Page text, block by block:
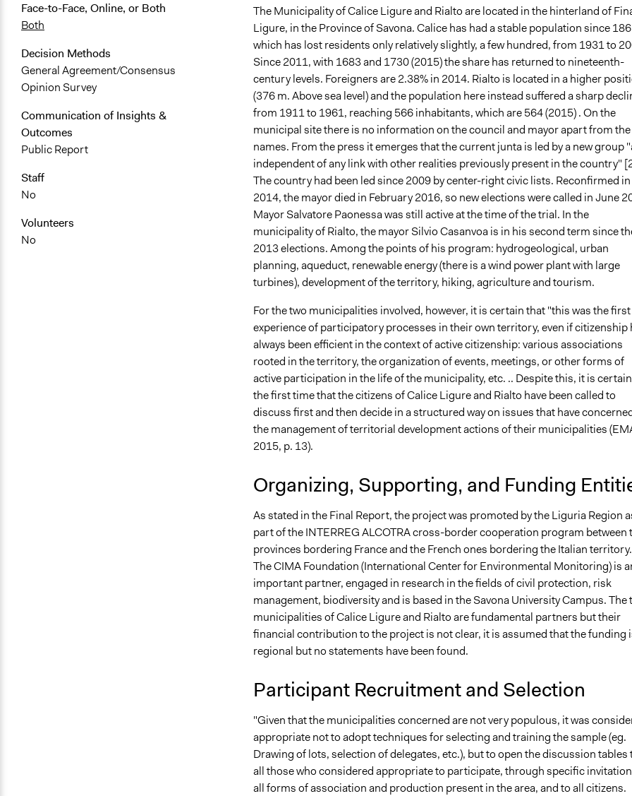
Face-to-Face, Online, or Both
Both
Decision Methods
General Agreement/Consensus
Opinion Survey
Communication of Insights &
Outcomes
Public Report
Staff
No
Volunteers
No
The Municipality of Calice Ligure and Rialto are located in the hinterland of
Ligure, in the Province of Savona. Calice has had a stable population since
which has lost residents only relatively slightly, a few hundred, from 1931 to
Since 2011, with 1683 and 1730 (2015) the share has returned to nineteenth-
century levels. Foreigners are 2.38% in 2014. Rialto is located in a higher
(376 m. Above sea level) and the population here instead suffered a sharp
from 1911 to 1961, reaching 566 inhabitants, which are 564 (2015) . On the
municipal site there is no information on the council and mayor apart from the
names. From the press it emerges that the current junta is led by a new group
independent of any link with other realities previously present in the country"
The country had been led since 2009 by center-right civic lists. Reconfirmed in
2014, the mayor died in February 2016, so new elections were called in June
Mayor Salvatore Paonessa was still active at the time of the trial. In the
municipality of Rialto, the mayor Silvio Casanvoa is in his second term since
2013 elections. Among the points of his program: hydrogeological, urban
planning, aqueduct, renewable energy (there is a wind power plant with large
turbines), development of the territory, hiking, agriculture and tourism.
For the two municipalities involved, however, it is certain that "this was the first
experience of participatory processes in their own territory, even if citizenship
always been efficient in the context of active citizenship: various associations
rooted in the territory, the organization of events, meetings, or other forms of
active participation in the life of the municipality, etc. .. Despite this, it is
the first time that the citizens of Calice Ligure and Rialto have been called to
discuss first and then decide in a structured way on issues that have
the management of territorial development actions of their municipalities
2015, p. 13).
Organizing, Supporting, and Funding
As stated in the Final Report, the project was promoted by the Liguria Region
part of the INTERREG ALCOTRA cross-border cooperation program between
provinces bordering France and the French ones bordering the Italian territory.
The CIMA Foundation (International Center for Environmental Monitoring) is
important partner, engaged in research in the fields of civil protection, risk
management, biodiversity and is based in the Savona University Campus. The
municipalities of Calice Ligure and Rialto are fundamental partners but their
financial contribution to the project is not clear, it is assumed that the funding
regional but no statements have been found.
Participant Recruitment and Selection
"Given that the municipalities concerned are not very populous, it was
appropriate not to adopt techniques for selecting and training the sample (eg.
Drawing of lots, selection of delegates, etc.), but to open the discussion tables
all those who considered appropriate to participate, through specific
all forms of association and production present in the area, and to all citizens.